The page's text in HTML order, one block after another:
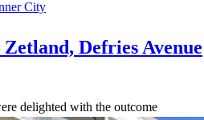
City
Defries Avenue
delighted with the outcome